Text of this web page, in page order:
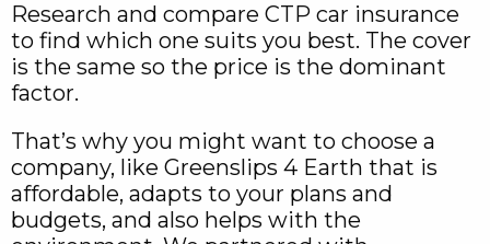
Research and compare CTP car insurance
to find which one suits you best. The cover
is the same so the price is the dominant
factor.
That’s why you might want to choose a
company, like Greenslips 4 Earth that is
affordable, adapts to your plans and
budgets, and also helps with the